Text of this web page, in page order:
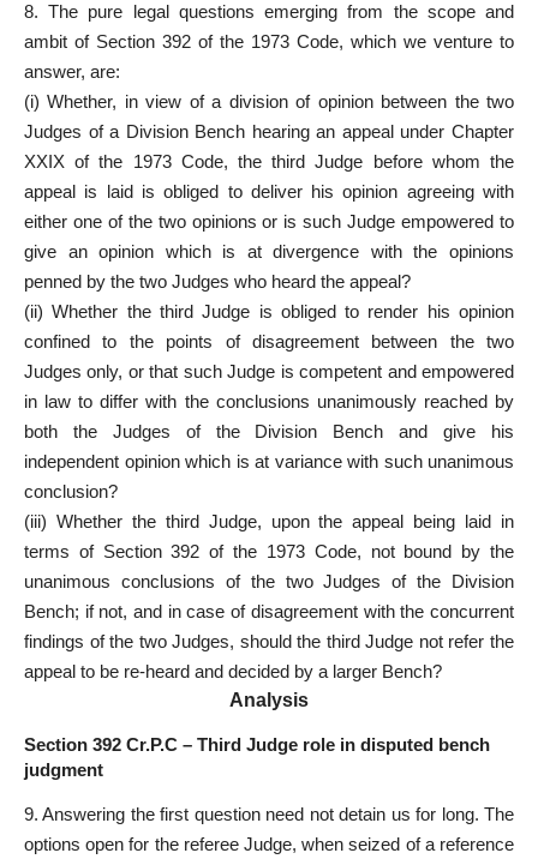
8. The pure legal questions emerging from the scope and
ambit of Section 392 of the 1973 Code, which we venture to
answer, are:
(i) Whether, in view of a division of opinion between the two
Judges of a Division Bench hearing an appeal under Chapter
XXIX of the 1973 Code, the third Judge before whom the
appeal is laid is obliged to deliver his opinion agreeing with
either one of the two opinions or is such Judge empowered to
give an opinion which is at divergence with the opinions
penned by the two Judges who heard the appeal?
(ii) Whether the third Judge is obliged to render his opinion
confined to the points of disagreement between the two
Judges only, or that such Judge is competent and empowered
in law to differ with the conclusions unanimously reached by
both the Judges of the Division Bench and give his
independent opinion which is at variance with such unanimous
conclusion?
(iii) Whether the third Judge, upon the appeal being laid in
terms of Section 392 of the 1973 Code, not bound by the
unanimous conclusions of the two Judges of the Division
Bench; if not, and in case of disagreement with the concurrent
findings of the two Judges, should the third Judge not refer the
appeal to be re-heard and decided by a larger Bench?
Analysis
Section 392 Cr.P.C – Third Judge role in disputed bench
judgment
9. Answering the first question need not detain us for long. The
options open for the referee Judge, when seized of a reference